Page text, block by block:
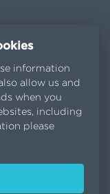
information
allow us and
when you
including
please